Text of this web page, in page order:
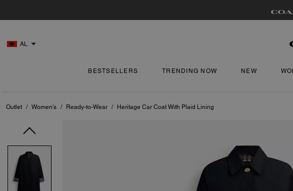
AL
BESTSELLERS TRENDING NOW NEW
Outlet / Women's / Ready-to-Wear / Heritage Car Coat With Plaid Lining